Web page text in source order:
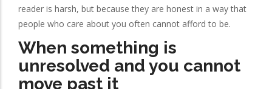
reader is harsh, but because they are honest in a way that
people who care about you often cannot afford to be.
When something is
unresolved and you cannot
move past it